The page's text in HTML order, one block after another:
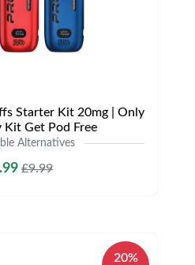
Starter Kit 20mg | Only
Kit Get Pod Free
Alternatives
£9.99
20%